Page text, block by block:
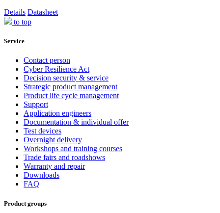
Details Datasheet
to top
Service
Contact person
Cyber Resilience Act
Decision security & service
Strategic product management
Product life cycle management
Support
Application engineers
Documentation & individual offer
Test devices
Overnight delivery
Workshops and training courses
Trade fairs and roadshows
Warranty and repair
Downloads
FAQ
Product groups